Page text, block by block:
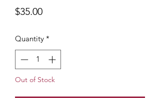
$35.00Price
Quantity *
Out of Stock